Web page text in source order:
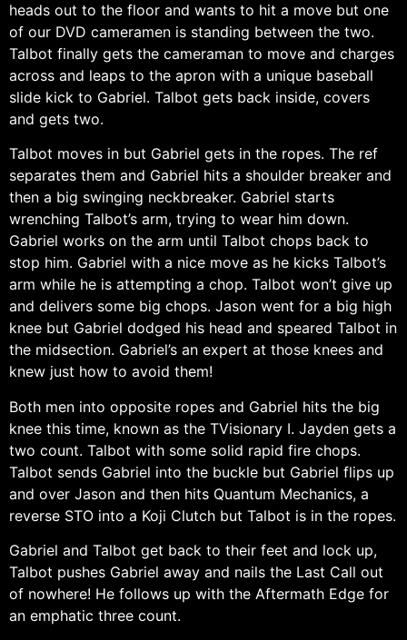
heads out to the floor and wants to hit a move but one
of our DVD cameramen is standing between the two.
Talbot finally gets the cameraman to move and charges
across and leaps to the apron with a unique baseball
slide kick to Gabriel. Talbot gets back inside, covers
and gets two.
Talbot moves in but Gabriel gets in the ropes. The ref
separates them and Gabriel hits a shoulder breaker and
then a big swinging neckbreaker. Gabriel starts
wrenching Talbot’s arm, trying to wear him down.
Gabriel works on the arm until Talbot chops back to
stop him. Gabriel with a nice move as he kicks Talbot’s
arm while he is attempting a chop. Talbot won’t give up
and delivers some big chops. Jason went for a big high
knee but Gabriel dodged his head and speared Talbot in
the midsection. Gabriel’s an expert at those knees and
knew just how to avoid them!
Both men into opposite ropes and Gabriel hits the big
knee this time, known as the TVisionary I. Jayden gets a
two count. Talbot with some solid rapid fire chops.
Talbot sends Gabriel into the buckle but Gabriel flips up
and over Jason and then hits Quantum Mechanics, a
reverse STO into a Koji Clutch but Talbot is in the ropes.
Gabriel and Talbot get back to their feet and lock up,
Talbot pushes Gabriel away and nails the Last Call out
of nowhere! He follows up with the Aftermath Edge for
an emphatic three count.